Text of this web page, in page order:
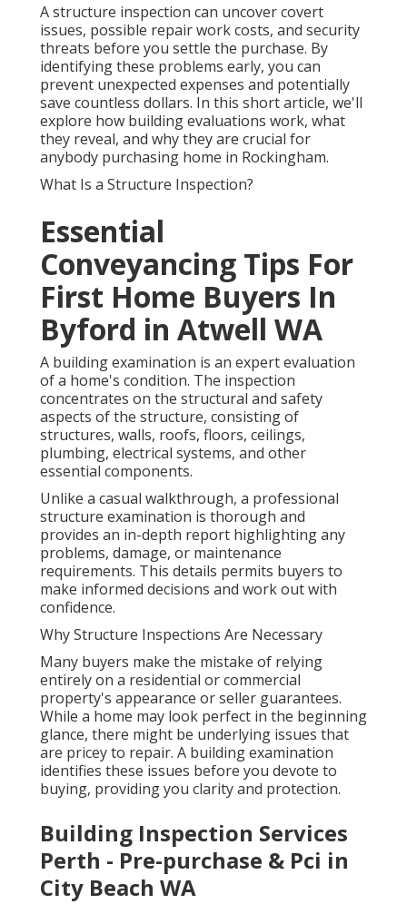
A structure inspection can uncover covert
issues, possible repair work costs, and security
threats before you settle the purchase. By
identifying these problems early, you can
prevent unexpected expenses and potentially
save countless dollars. In this short article, we'll
explore how building evaluations work, what
they reveal, and why they are crucial for
anybody purchasing home in Rockingham.
What Is a Structure Inspection?
Essential
Conveyancing Tips For
First Home Buyers In
Byford in Atwell WA
A building examination is an expert evaluation
of a home's condition. The inspection
concentrates on the structural and safety
aspects of the structure, consisting of
structures, walls, roofs, floors, ceilings,
plumbing, electrical systems, and other
essential components.
Unlike a casual walkthrough, a professional
structure examination is thorough and
provides an in-depth report highlighting any
problems, damage, or maintenance
requirements. This details permits buyers to
make informed decisions and work out with
confidence.
Why Structure Inspections Are Necessary
Many buyers make the mistake of relying
entirely on a residential or commercial
property's appearance or seller guarantees.
While a home may look perfect in the beginning
glance, there might be underlying issues that
are pricey to repair. A building examination
identifies these issues before you devote to
buying, providing you clarity and protection.
Building Inspection Services
Perth - Pre-purchase & Pci in
City Beach WA